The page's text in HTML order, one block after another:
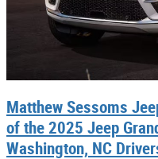
Matthew Sessoms
of the 2025 Jeep
Washington, NC